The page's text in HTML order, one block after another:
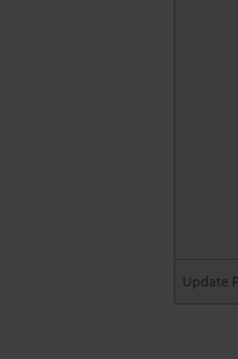
Update